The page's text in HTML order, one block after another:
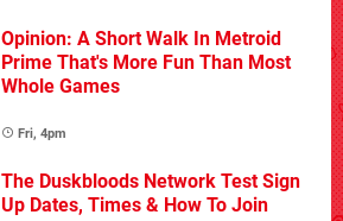
Opinion: A Short Walk In Metroid
Prime That's More Fun Than Most
Whole Games
Fri, 4pm
The Duskbloods Network Test Sign
Up Dates, Times & How To Join